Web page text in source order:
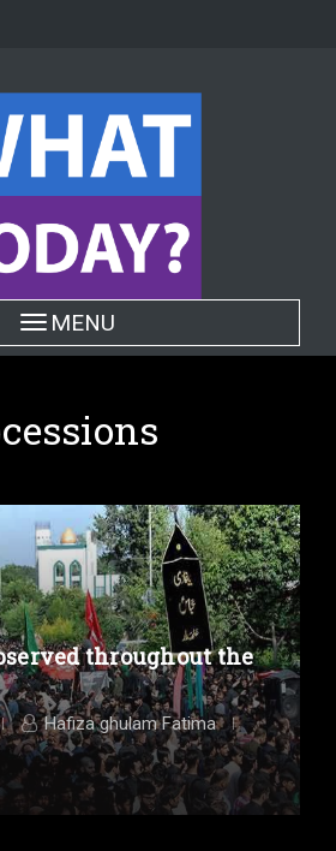
Toggle navigation
MENU
throughout the
Hafiza ghulam Fatima